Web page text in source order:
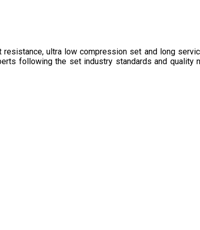
ultra low compression set and long
following the set industry standards and quality